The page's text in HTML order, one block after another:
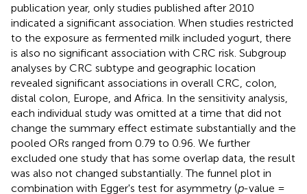
publication year, only studies published after 2010
indicated a significant association. When studies restricted
to the exposure as fermented milk included yogurt, there
is also no significant association with CRC risk. Subgroup
analyses by CRC subtype and geographic location
revealed significant associations in overall CRC, colon,
distal colon, Europe, and Africa. In the sensitivity analysis,
each individual study was omitted at a time that did not
change the summary effect estimate substantially and the
pooled ORs ranged from 0.79 to 0.96. We further
excluded one study that has some overlap data, the result
was also not changed substantially. The funnel plot in
combination with Egger's test for asymmetry (p-value =